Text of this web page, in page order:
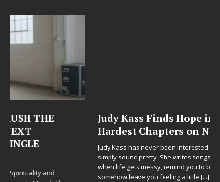
Judy Kass Finds Hope in Life’s
Hardest Chapters on New Skin
Judy Kass has never been interested in writing songs that
simply sound pretty. She writes songs that sit beside you
when life gets messy, remind you to breathe, and
somehow leave you feeling a little[...]